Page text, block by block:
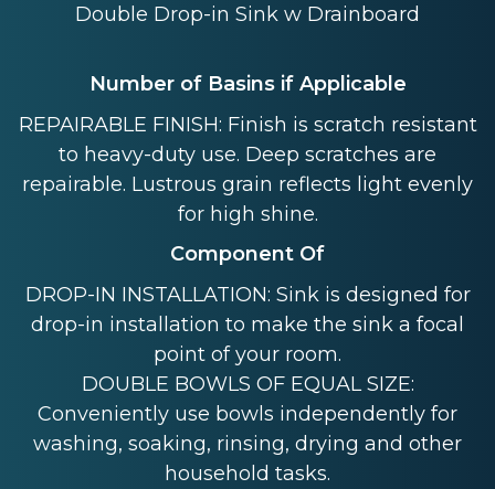
Double Drop-in Sink w Drainboard
Number of Basins if Applicable
REPAIRABLE FINISH: Finish is scratch resistant
to heavy-duty use. Deep scratches are
repairable. Lustrous grain reflects light evenly
for high shine.
Component Of
DROP-IN INSTALLATION: Sink is designed for
drop-in installation to make the sink a focal
point of your room.
DOUBLE BOWLS OF EQUAL SIZE:
Conveniently use bowls independently for
washing, soaking, rinsing, drying and other
household tasks.